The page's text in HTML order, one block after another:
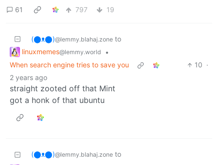
61
797 19
(⬤ᴥ⬤)@lemmy.blahaj.zone to
linuxmemes@lemmy.world
•
When search engine tries to save you
10 ·
2 years ago
straight zooted off that Mint
got a honk of that ubuntu
(⬤ᴥ⬤)@lemmy.blahaj.zone to